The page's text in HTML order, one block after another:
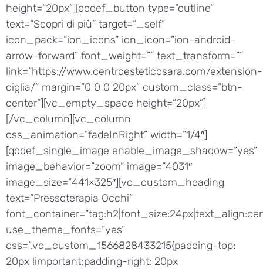
height=”20px”][qodef_button type=”outline”
text=”Scopri di più” target=”_self”
icon_pack=”ion_icons” ion_icon=”ion-android-
arrow-forward” font_weight=”” text_transform=””
link=”https://www.centroesteticosara.com/extension-
ciglia/” margin=”0 0 0 20px” custom_class=”btn-
center”][vc_empty_space height=”20px”]
[/vc_column][vc_column
css_animation=”fadeInRight” width=”1/4″]
[qodef_single_image enable_image_shadow=”yes”
image_behavior=”zoom” image=”4031″
image_size=”441×325″][vc_custom_heading
text=”Pressoterapia Occhi”
use_theme_fonts=”yes”
css=”.vc_custom_1566828433215{padding-top:
20px !important;padding-right: 20px